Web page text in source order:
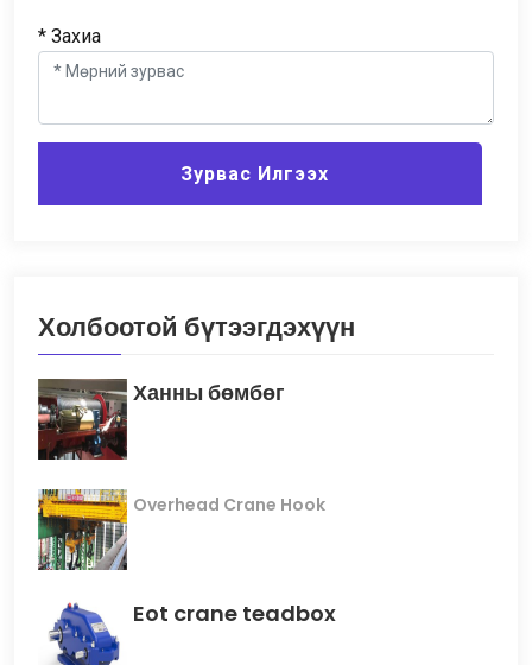
* Захиа
Зурвас Илгээх
Холбоотой бүтээгдэхүүн
Ханны бөмбөг
Overhead Crane Hook
Eot crane teadbox